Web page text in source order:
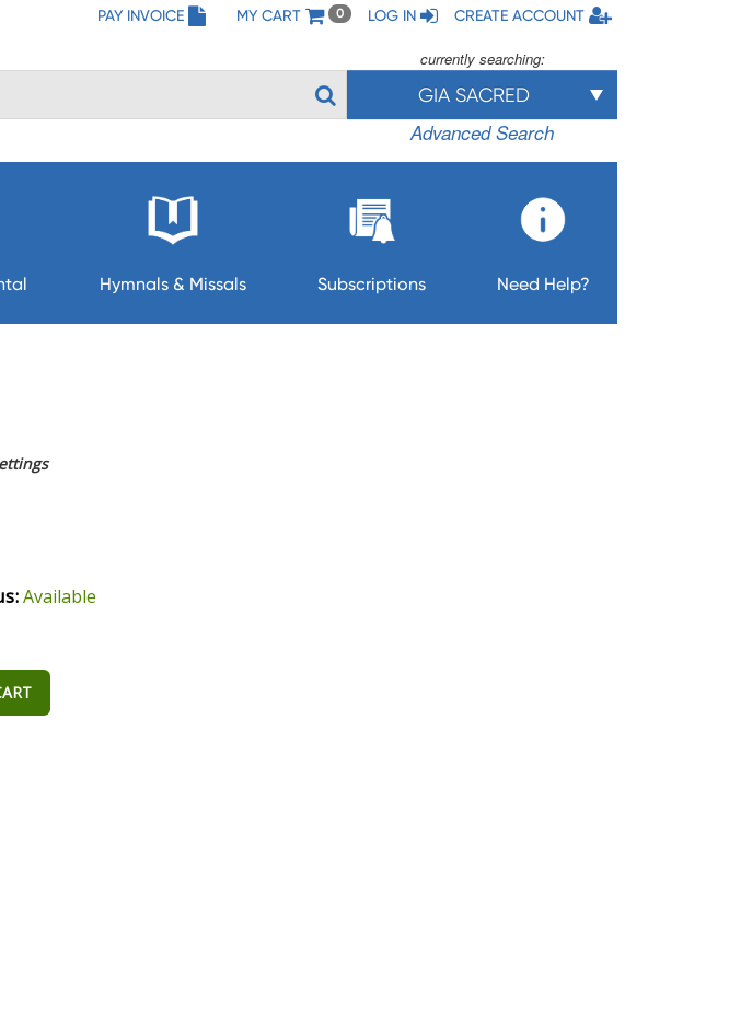
PAY INVOICE MY CART 0 LOG IN CREATE ACCOUNT
currently searching:
GIA SACRED
Advanced Search
Hymnals & Missals Subscriptions Need Help?
Available